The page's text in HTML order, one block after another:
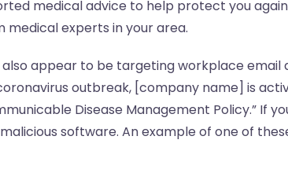
medical advice to help protect you
medical experts in your area.
appear to be targeting workplace email
outbreak, [company name] is
Disease Management Policy.” If
software. An example of one of